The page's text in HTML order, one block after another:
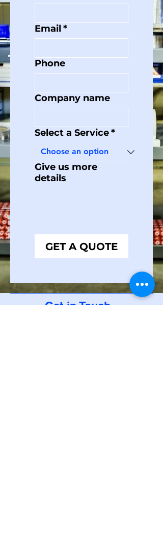
Email *
Phone
Company name
Select a Service*
Give us more
details
GET A QUOTE
Get in Touch